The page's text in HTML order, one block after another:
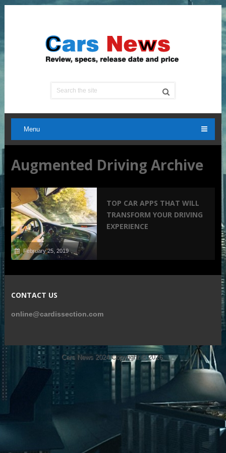
Menu
Augmented Driving Archive
February 25, 2019
TOP CAR APPS THAT WILL
TRANSFORM YOUR DRIVING
EXPERIENCE
CONTACT US
online@cardissection.com
Cars News 2024Copyright © 2026.